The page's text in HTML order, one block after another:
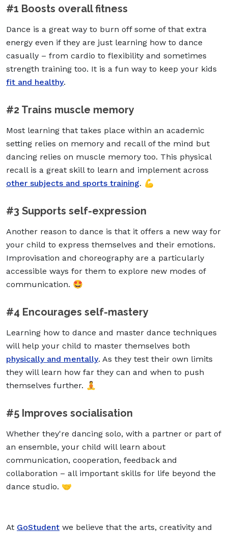
#1 Boosts overall fitness
Dance is a great way to burn off some of that extra
energy even if they are just learning how to dance
casually – from cardio to flexibility and sometimes
strength training too. It is a fun way to keep your kids
fit and healthy.
#2 Trains muscle memory
Most learning that takes place within an academic
setting relies on memory and recall of the mind but
dancing relies on muscle memory too. This physical
recall is a great skill to learn and implement across
other subjects and sports training. 💪
#3 Supports self-expression
Another reason to dance is that it offers a new way for
your child to express themselves and their emotions.
Improvisation and choreography are a particularly
accessible ways for them to explore new modes of
communication. 🤩
#4 Encourages self-mastery
Learning how to dance and master dance techniques
will help your child to master themselves both
physically and mentally. As they test their own limits
they will learn how far they can and when to push
themselves further. 🧘
#5 Improves socialisation
Whether they're dancing solo, with a partner or part of
an ensemble, your child will learn about
communication, cooperation, feedback and
collaboration – all important skills for life beyond the
dance studio. 🤝
At GoStudent we believe that the arts, creativity and